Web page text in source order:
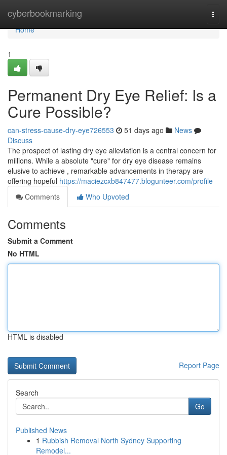
cyberbookmarking
Home
Home
1
Permanent Dry Eye Relief: Is a
Cure Possible?
can-stress-cause-dry-eye726553 51 days ago
News
Discuss
The prospect of lasting dry eye alleviation is a central concern for
millions. While a absolute "cure" for dry eye disease remains
elusive to achieve , remarkable advancements in therapy are
offering hopeful https://maciezcxb847477.blogunteer.com/profile
Comments
Who Upvoted
Comments
Submit a Comment
No HTML
HTML is disabled
Report Page
Search
Go
Published News
1 Rubbish Removal North Sydney Supporting
Remodel...